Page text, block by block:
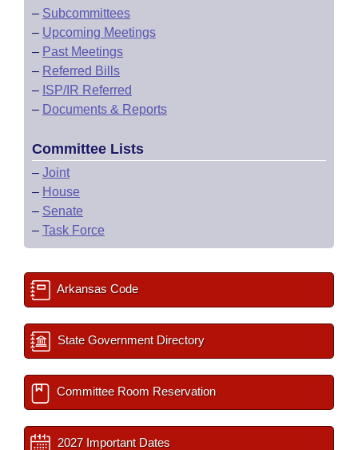
– Subcommittees
– Upcoming Meetings
– Past Meetings
– Referred Bills
– ISP/IR Referred
– Documents & Reports
Committee Lists
– Joint
– House
– Senate
– Task Force
Arkansas Code
State Government Directory
Committee Room Reservation
2027 Important Dates